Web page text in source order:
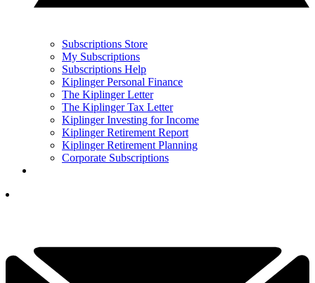
Subscriptions Store
My Subscriptions
Subscriptions Help
Kiplinger Personal Finance
The Kiplinger Letter
The Kiplinger Tax Letter
Kiplinger Investing for Income
Kiplinger Retirement Report
Kiplinger Retirement Planning
Corporate Subscriptions